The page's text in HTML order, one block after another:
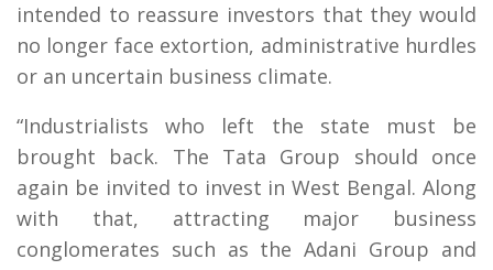
intended to reassure investors that they would
no longer face extortion, administrative hurdles
or an uncertain business climate.
“Industrialists who left the state must be
brought back. The Tata Group should once
again be invited to invest in West Bengal. Along
with that, attracting major business
conglomerates such as the Adani Group and